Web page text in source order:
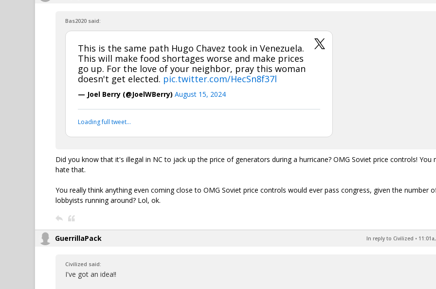
Bas2020 said:
This is the same path Hugo Chavez took in Venezuela.
This will make food shortages worse and make prices
go up. For the love of your neighbor, pray this woman
doesn't get elected. pic.twitter.com/HecSn8f37l
— Joel Berry (@JoelWBerry) August 15, 2024
Loading full tweet…
Did you know that it's illegal in NC to jack up the price of generators during a hurricane? OMG Soviet price controls! You
hate that.
You really think anything even coming close to OMG Soviet price controls would ever pass congress, given the number
lobbyists running around? Lol, ok.
GuerrillaPack In reply to Civilized •
Civilized said:
I've got an idea!!